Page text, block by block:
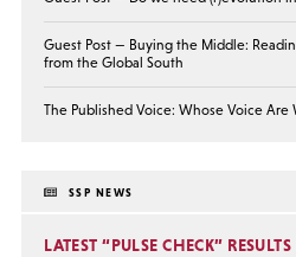
Guest Post — Buying the Middle:
from the Global South
The Published Voice: Whose Voice Are
SSP NEWS
LATEST “PULSE CHECK”